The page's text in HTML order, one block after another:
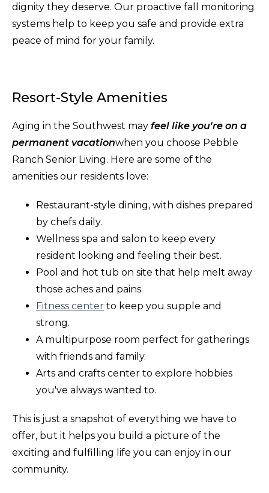
dignity they deserve. Our proactive fall monitoring
systems help to keep you safe and provide extra
peace of mind for your family.
Resort-Style Amenities
Aging in the Southwest may feel like you're on a
permanent vacationwhen you choose Pebble
Ranch Senior Living. Here are some of the
amenities our residents love:
Restaurant-style dining, with dishes prepared
by chefs daily.
Wellness spa and salon to keep every
resident looking and feeling their best.
Pool and hot tub on site that help melt away
those aches and pains.
Fitness center to keep you supple and
strong.
A multipurpose room perfect for gatherings
with friends and family.
Arts and crafts center to explore hobbies
you've always wanted to.
This is just a snapshot of everything we have to
offer, but it helps you build a picture of the
exciting and fulfilling life you can enjoy in our
community.